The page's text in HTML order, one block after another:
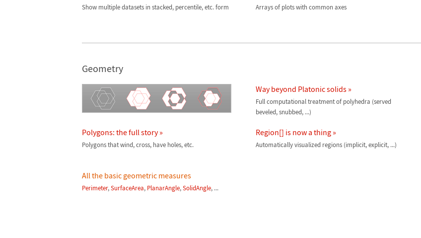
Show multiple datasets in stacked, percentile, etc. form Arrays of plots with common axes
Geometry
Way beyond Platonic solids »
Full computational treatment of polyhedra (served
beveled, snubbed, ...)
Polygons: the full story »
Polygons that wind, cross, have holes, etc.
Region[] is now a thing »
Automatically visualized regions (implicit, explicit, ...)
All the basic geometric measures
Perimeter,SurfaceArea, PlanarAngle,SolidAngle, ...